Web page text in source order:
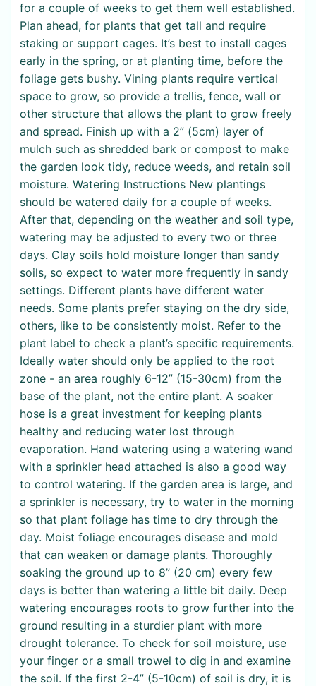
for a couple of weeks to get them well established.
Plan ahead, for plants that get tall and require
staking or support cages. It’s best to install cages
early in the spring, or at planting time, before the
foliage gets bushy. Vining plants require vertical
space to grow, so provide a trellis, fence, wall or
other structure that allows the plant to grow freely
and spread. Finish up with a 2” (5cm) layer of
mulch such as shredded bark or compost to make
the garden look tidy, reduce weeds, and retain soil
moisture. Watering Instructions New plantings
should be watered daily for a couple of weeks.
After that, depending on the weather and soil type,
watering may be adjusted to every two or three
days. Clay soils hold moisture longer than sandy
soils, so expect to water more frequently in sandy
settings. Different plants have different water
needs. Some plants prefer staying on the dry side,
others, like to be consistently moist. Refer to the
plant label to check a plant’s specific requirements.
Ideally water should only be applied to the root
zone - an area roughly 6-12” (15-30cm) from the
base of the plant, not the entire plant. A soaker
hose is a great investment for keeping plants
healthy and reducing water lost through
evaporation. Hand watering using a watering wand
with a sprinkler head attached is also a good way
to control watering. If the garden area is large, and
a sprinkler is necessary, try to water in the morning
so that plant foliage has time to dry through the
day. Moist foliage encourages disease and mold
that can weaken or damage plants. Thoroughly
soaking the ground up to 8” (20 cm) every few
days is better than watering a little bit daily. Deep
watering encourages roots to grow further into the
ground resulting in a sturdier plant with more
drought tolerance. To check for soil moisture, use
your finger or a small trowel to dig in and examine
the soil. If the first 2-4” (5-10cm) of soil is dry, it is